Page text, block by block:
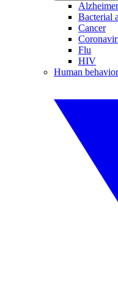
Bacterial
Cancer
Flu
HIV
Human behavior